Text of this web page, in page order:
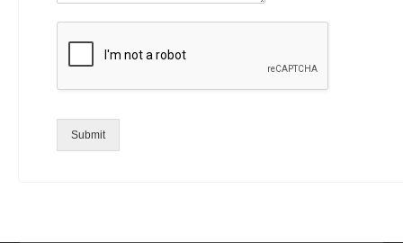
Submit